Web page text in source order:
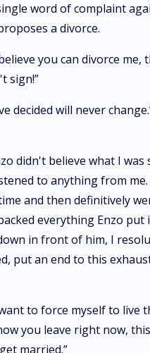
word of complaint
a divorce.
you can divorce me,
sign!”
decided will never
didn't believe what I
to anything from
and then definitively
everything Enzo put
in front of him, I
put an end to this
to force myself to live
you leave right now,
married.”